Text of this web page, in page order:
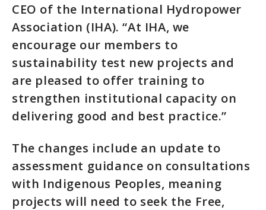
CEO of the International Hydropower
Association (IHA). “At IHA, we
encourage our members to
sustainability test new projects and
are pleased to offer training to
strengthen institutional capacity on
delivering good and best practice.”
The changes include an update to
assessment guidance on consultations
with Indigenous Peoples, meaning
projects will need to seek the Free,